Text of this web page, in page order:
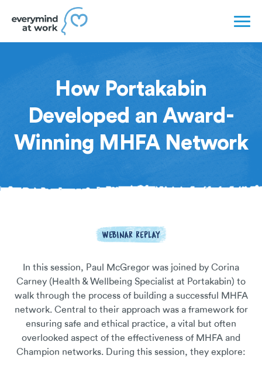
How Portakabin
Developed an Award-
Winning MHFA Network
WEBINAR REPLAY
In this session, Paul McGregor was joined by Corina
Carney (Health & Wellbeing Specialist at Portakabin) to
walk through the process of building a successful MHFA
network. Central to their approach was a framework for
ensuring safe and ethical practice, a vital but often
overlooked aspect of the effectiveness of MHFA and
Champion networks. During this session, they explore: